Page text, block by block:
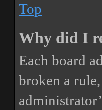
Top
Why did I
Each board
broken a